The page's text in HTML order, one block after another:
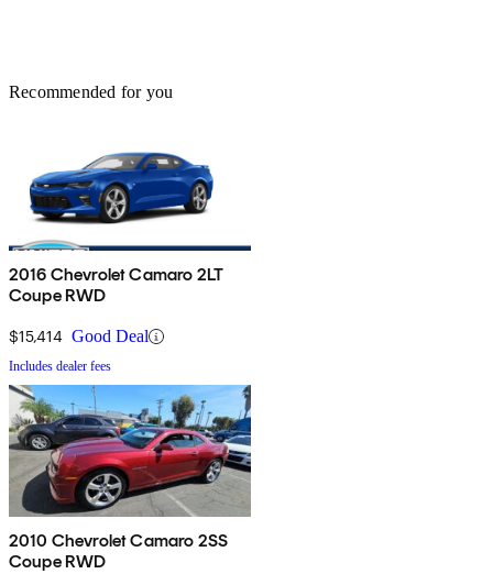
Recommended for you
2016 Chevrolet Camaro 2LT
Coupe RWD
$15,414 Good Deal
Includes dealer fees
2010 Chevrolet Camaro 2SS
Coupe RWD